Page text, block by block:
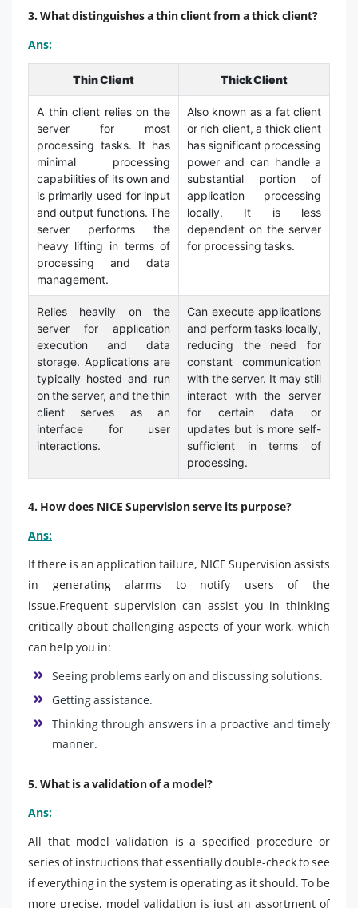
3. What distinguishes a thin client from a thick client?
Ans:
Thin Client Thick Client
A thin client relies on the
server for most
processing tasks. It has
minimal processing
capabilities of its own and
is primarily used for input
and output functions. The
server performs the
heavy lifting in terms of
processing and data
management.
Also known as a fat client
or rich client, a thick client
has significant processing
power and can handle a
substantial portion of
application processing
locally. It is less
dependent on the server
for processing tasks.
Relies heavily on the
server for application
execution and data
storage. Applications are
typically hosted and run
on the server, and the thin
client serves as an
interface for user
interactions.
Can execute applications
and perform tasks locally,
reducing the need for
constant communication
with the server. It may still
interact with the server
for certain data or
updates but is more self-
sufficient in terms of
processing.
4. How does NICE Supervision serve its purpose?
Ans:
If there is an application failure, NICE Supervision assists
in generating alarms to notify users of the
issue.Frequent supervision can assist you in thinking
critically about challenging aspects of your work, which
can help you in:
Seeing problems early on and discussing solutions.
Getting assistance.
Thinking through answers in a proactive and timely
manner.
5. What is a validation of a model?
Ans:
All that model validation is a specified procedure or
series of instructions that essentially double-check to see
if everything in the system is operating as it should. To be
more precise, model validation is just an assortment of